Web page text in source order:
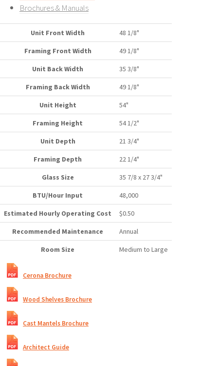
Brochures & Manuals
Unit Front Width 48 1/8"
Framing Front Width 49 1/8"
Unit Back Width 35 3/8"
Framing Back Width 49 1/8"
Unit Height 54"
Framing Height 54 1/2"
Unit Depth 21 3/4"
Framing Depth 22 1/4"
Glass Size 35 7/8 x 27 3/4"
BTU/Hour Input 48,000
Estimated Hourly Operating Cost $0.50
Recommended Maintenance Annual
Room Size Medium to Large
Cerona Brochure
Wood Shelves Brochure
Cast Mantels Brochure
Architect Guide